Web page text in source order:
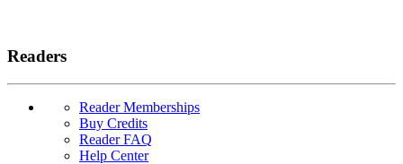
Readers
Reader Memberships
Buy Credits
Reader FAQ
Help Center